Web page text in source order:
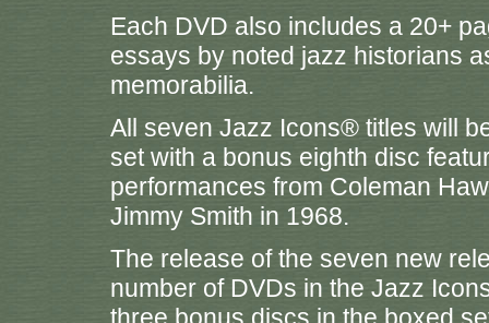
Each DVD also includes a 20+
essays by noted jazz historians
memorabilia.
All seven Jazz Icons® titles will
set with a bonus eighth disc
performances from Coleman
Jimmy Smith in 1968.
The release of the seven new
number of DVDs in the Jazz